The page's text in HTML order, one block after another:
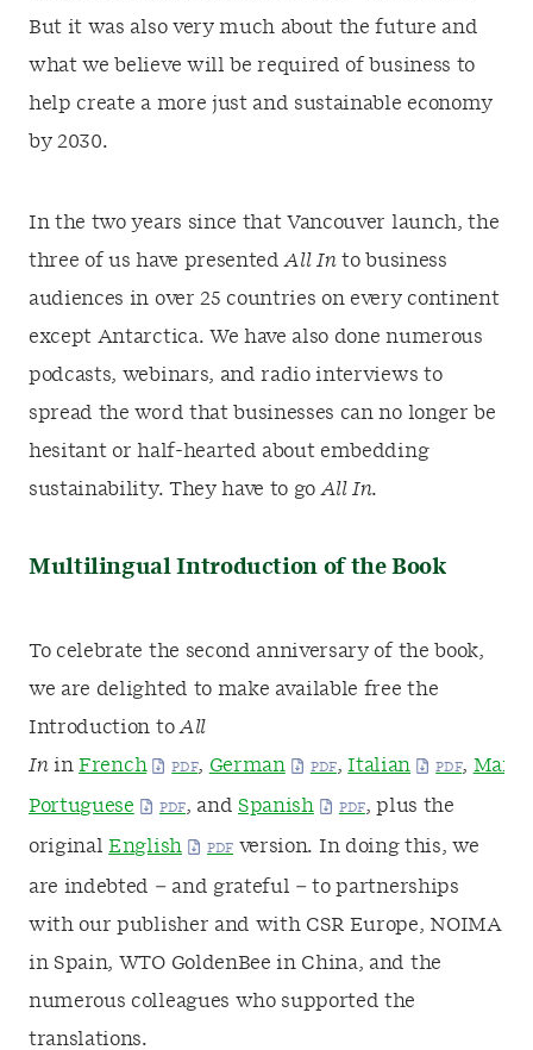
But it was also very much about the future and
what we believe will be required of business to
help create a more just and sustainable economy
by 2030.
In the two years since that Vancouver launch, the
three of us have presentedAll Into business
audiences in over 25 countries on every continent
except Antarctica. We have also done numerous
podcasts, webinars, and radio interviews to
spread the word that businesses can no longer be
hesitant or half-hearted about embedding
sustainability. They have to go All In.
Multilingual Introduction of the Book
To celebrate the second anniversary of the book,
we are delighted to make available free the
Introduction to All
IninFrench , German ,Italian ,
Portuguese , and Spanish , plus the
originalEnglish version. In doing this, we
are indebted – and grateful – to partnerships
with our publisher and with CSR Europe, NOIMA
in Spain, WTO GoldenBee in China, and the
numerous colleagues who supported the
translations.